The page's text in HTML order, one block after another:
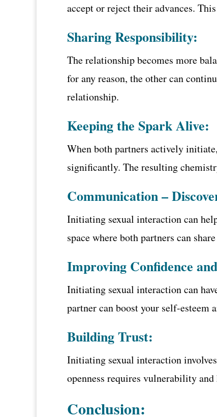
accept or reject their advances.
Sharing Responsibility:
The relationship becomes more
for any reason, the other can
relationship.
Keeping the Spark Alive:
When both partners actively
significantly. The resulting
Communication –
Initiating sexual interaction can
space where both partners can
Improving Confidence
Initiating sexual interaction can
partner can boost your self-esteem
Building Trust:
Initiating sexual interaction
openness requires vulnerability
Conclusion: